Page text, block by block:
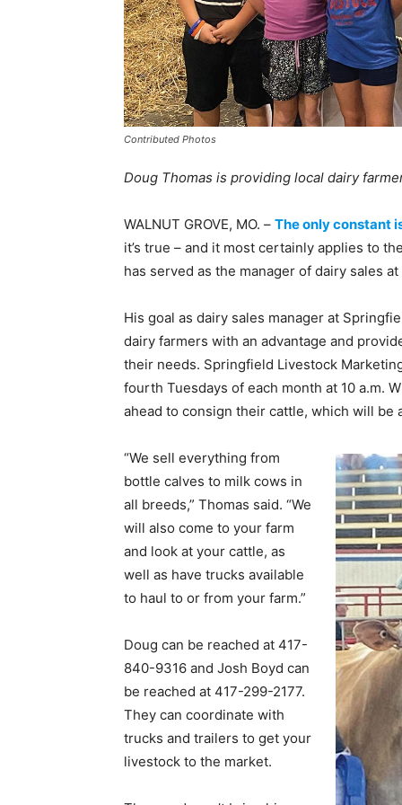
Contributed Photos
Doug Thomas is providing local dairy
WALNUT GROVE, MO. – The only constant
it’s true – and it most certainly applies to
has served as the manager of dairy sales
His goal as dairy sales manager at
dairy farmers with an advantage and
their needs. Springfield Livestock
fourth Tuesdays of each month at 10 a.m.
ahead to consign their cattle, which will be
“We sell everything from
bottle calves to milk cows in
all breeds,” Thomas said. “We
will also come to your farm
and look at your cattle, as
well as have trucks available
to haul to or from your farm.”
Doug can be reached at 417-
840-9316 and Josh Boyd can
be reached at 417-299-2177.
They can coordinate with
trucks and trailers to get your
livestock to the market.